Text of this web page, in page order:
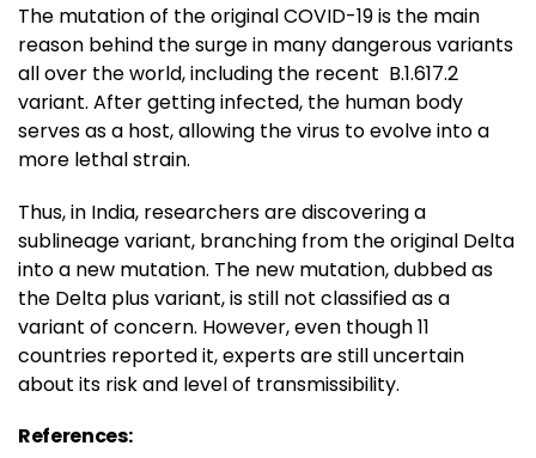
The mutation of the original COVID-19 is the main
reason behind the surge in many dangerous variants
all over the world, including the recent B.1.617.2
variant. After getting infected, the human body
serves as a host, allowing the virus to evolve into a
more lethal strain.
Thus, in India, researchers are discovering a
sublineage variant, branching from the original Delta
into a new mutation. The new mutation, dubbed as
the Delta plus variant, is still not classified as a
variant of concern. However, even though 11
countries reported it, experts are still uncertain
about its risk and level of transmissibility.
References: